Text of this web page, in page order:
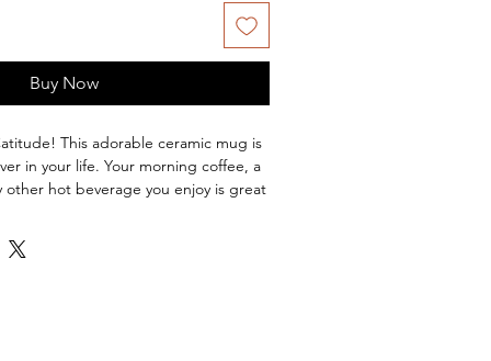
Buy Now
This adorable ceramic mug is
in your life. Your morning coffee, a
other hot beverage you enjoy is great
handle. The prints come out
on it. The print retains its quality and